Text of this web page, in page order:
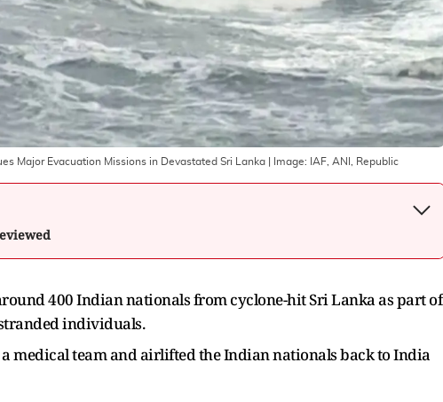
Major Evacuation Missions in Devastated Sri Lanka | Image: IAF, ANI, Republic
400 Indian nationals from cyclone-hit Sri Lanka as part of
individuals.
medical team and airlifted the Indian nationals back to India